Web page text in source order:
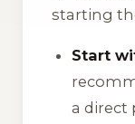
starting
Start
a direct